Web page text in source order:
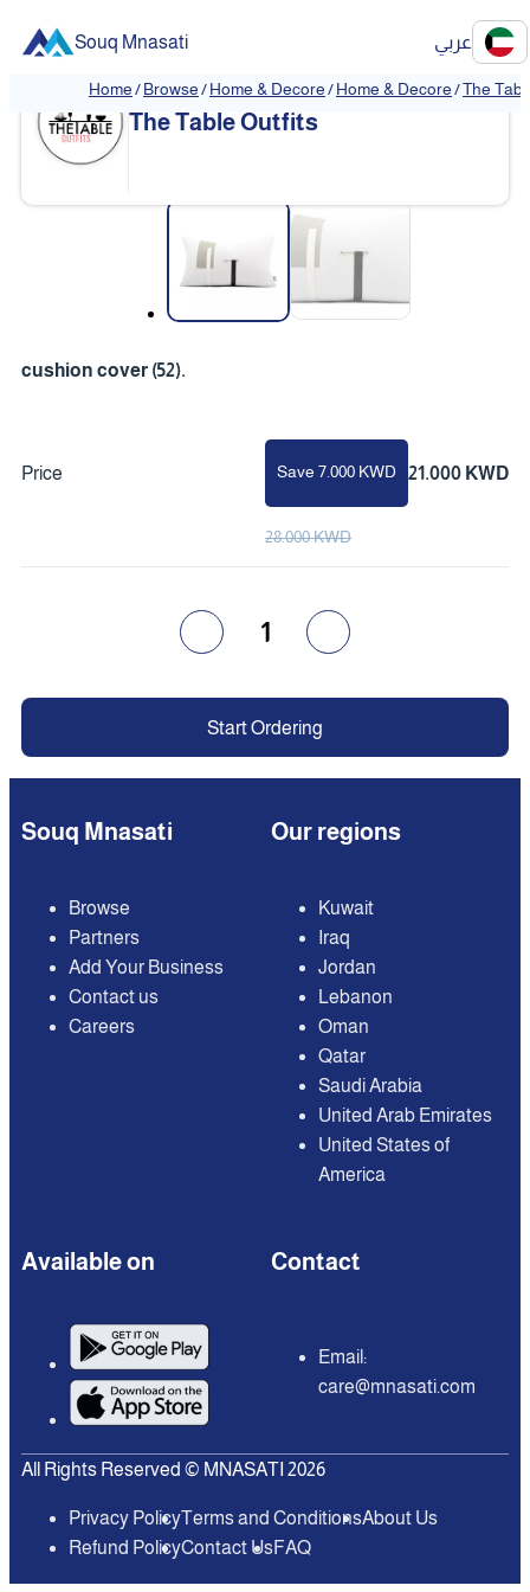
Souq Mnasati عربي
Home/Browse/Home & Decore/Home & Decore/The
The Table Outfits
cushion cover (52).
Price Save 7.000 KWD 21.000 KWD
28.000 KWD
1
Start Ordering
Souq Mnasati
Browse
Partners
Add Your Business
Contact us
Careers
Our regions
Kuwait
Iraq
Jordan
Lebanon
Oman
Qatar
Saudi Arabia
United Arab Emirates
United States of
America
Available on Contact
Email:
care@mnasati.com
All Rights Reserved © MNASATI 2026
Privacy PolicyTerms and ConditionsAbout Us
Refund PolicyContact UsFAQ